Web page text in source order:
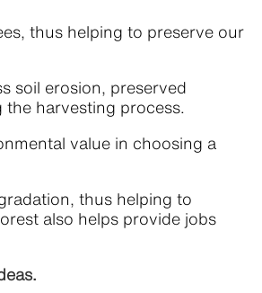
thus helping to preserve our
soil erosion, preserved
harvesting process.
value in choosing a
thus helping to
also helps provide jobs